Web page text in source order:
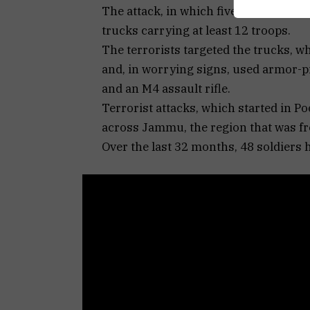
The attack, in which five soldiers
trucks carrying at least 12 troops.
The terrorists targeted the trucks,
and, in worrying signs, used armor-
and an M4 assault rifle.
Terrorist attacks, which started in
across Jammu, the region that was
Over the last 32 months, 48 soldiers